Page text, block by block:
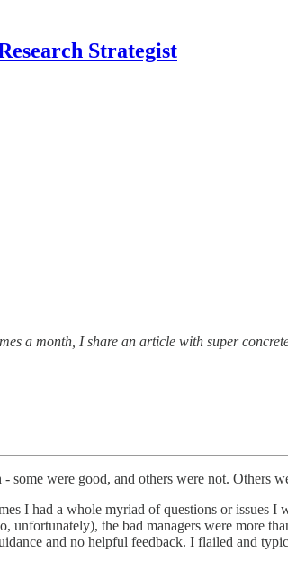
Strategist
a month, I share an article with super
some were good, and others were not. Others
I had a whole myriad of questions or issues
the bad managers were more
and no helpful feedback. I flailed and